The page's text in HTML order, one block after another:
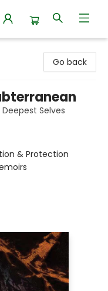
Go back
Selves
& Protection